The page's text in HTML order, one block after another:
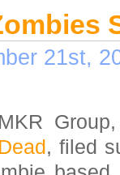
21st,
, filed